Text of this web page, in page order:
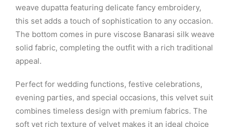
weave dupatta featuring delicate fancy embroidery,
this set adds a touch of sophistication to any occasion.
The bottom comes in pure viscose Banarasi silk weave
solid fabric, completing the outfit with a rich traditional
appeal.
Perfect for wedding functions, festive celebrations,
evening parties, and special occasions, this velvet suit
combines timeless design with premium fabrics. The
soft yet rich texture of velvet makes it an ideal choice